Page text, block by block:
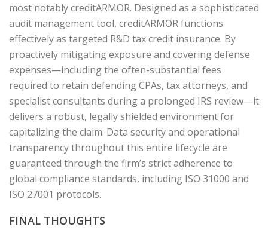
most notably creditARMOR. Designed as a sophisticated
audit management tool, creditARMOR functions
effectively as targeted R&D tax credit insurance. By
proactively mitigating exposure and covering defense
expenses—including the often-substantial fees
required to retain defending CPAs, tax attorneys, and
specialist consultants during a prolonged IRS review—it
delivers a robust, legally shielded environment for
capitalizing the claim. Data security and operational
transparency throughout this entire lifecycle are
guaranteed through the firm’s strict adherence to
global compliance standards, including ISO 31000 and
ISO 27001 protocols.
FINAL THOUGHTS